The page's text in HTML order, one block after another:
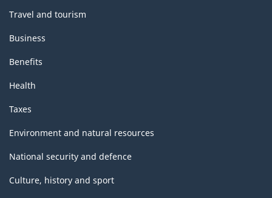
Travel and tourism
Business
Benefits
Health
Taxes
Environment and natural resources
National security and defence
Culture, history and sport